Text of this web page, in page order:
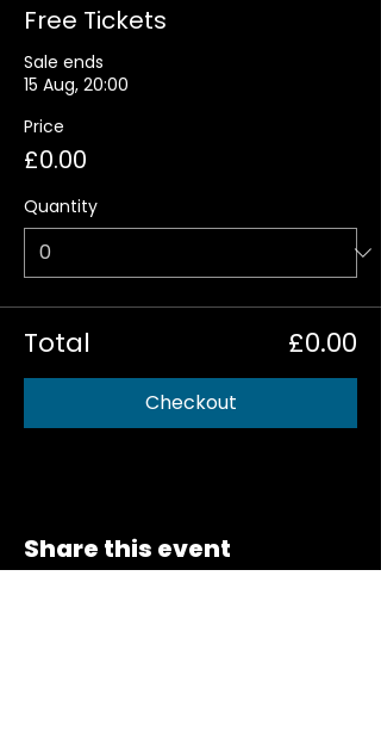
Free Tickets
Sale ends
15 Aug, 20:00
Price
£0.00
Quantity
Total £0.00
Checkout
Share this event